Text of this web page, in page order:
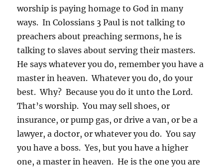
worship is paying homage to God in many
ways. In Colossians 3 Paul is not talking to
preachers about preaching sermons, he is
talking to slaves about serving their masters.
He says whatever you do, remember you have a
master in heaven. Whatever you do, do your
best. Why? Because you do it unto the Lord.
That’s worship. You may sell shoes, or
insurance, or pump gas, or drive a van, or be a
lawyer, a doctor, or whatever you do. You say
you have a boss. Yes, but you have a higher
one, a master in heaven. He is the one you are